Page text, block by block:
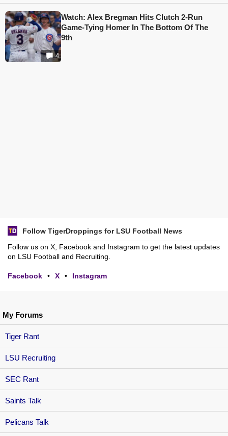
My Forums
Tiger Rant
LSU Recruiting
SEC Rant
Saints Talk
Pelicans Talk
4
Watch: Alex Bregman Hits Clutch 2-Run
Game-Tying Homer In The Bottom Of The
9th
Follow TigerDroppings for LSU Football News
Follow us on X, Facebook and Instagram to get the latest updates
on LSU Football and Recruiting.
Facebook • X • Instagram